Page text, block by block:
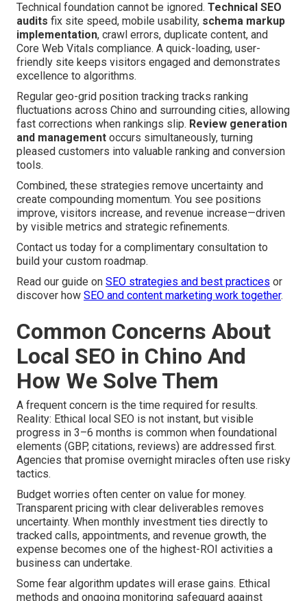
Technical foundation cannot be ignored. Technical SEO
audits fix site speed, mobile usability, schema markup
implementation, crawl errors, duplicate content, and
Core Web Vitals compliance. A quick-loading, user-
friendly site keeps visitors engaged and demonstrates
excellence to algorithms.
Regular geo-grid position tracking tracks ranking
fluctuations across Chino and surrounding cities, allowing
fast corrections when rankings slip. Review generation
and management occurs simultaneously, turning
pleased customers into valuable ranking and conversion
tools.
Combined, these strategies remove uncertainty and
create compounding momentum. You see positions
improve, visitors increase, and revenue increase—driven
by visible metrics and strategic refinements.
Contact us today for a complimentary consultation to
build your custom roadmap.
Read our guide on SEO strategies and best practices or
discover how SEO and content marketing work together.
Common Concerns About
Local SEO in Chino And
How We Solve Them
A frequent concern is the time required for results.
Reality: Ethical local SEO is not instant, but visible
progress in 3–6 months is common when foundational
elements (GBP, citations, reviews) are addressed first.
Agencies that promise overnight miracles often use risky
tactics.
Budget worries often center on value for money.
Transparent pricing with clear deliverables removes
uncertainty. When monthly investment ties directly to
tracked calls, appointments, and revenue growth, the
expense becomes one of the highest-ROI activities a
business can undertake.
Some fear algorithm updates will erase gains. Ethical
methods and ongoing monitoring safeguard against